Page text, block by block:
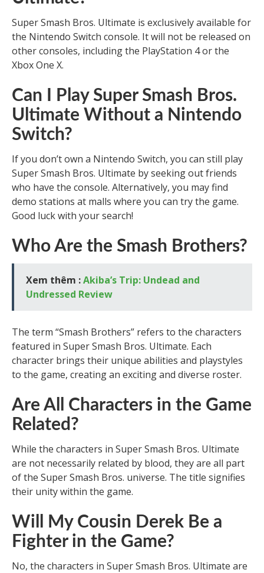
Super Smash Bros. Ultimate is exclusively available for
the Nintendo Switch console. It will not be released on
other consoles, including the PlayStation 4 or the
Xbox One X.
Can I Play Super Smash Bros.
Ultimate Without a Nintendo
Switch?
If you don’t own a Nintendo Switch, you can still play
Super Smash Bros. Ultimate by seeking out friends
who have the console. Alternatively, you may find
demo stations at malls where you can try the game.
Good luck with your search!
Who Are the Smash Brothers?
Xem thêm :Akiba’s Trip: Undead and
Undressed Review
The term “Smash Brothers” refers to the characters
featured in Super Smash Bros. Ultimate. Each
character brings their unique abilities and playstyles
to the game, creating an exciting and diverse roster.
Are All Characters in the Game
Related?
While the characters in Super Smash Bros. Ultimate
are not necessarily related by blood, they are all part
of the Super Smash Bros. universe. The title signifies
their unity within the game.
Will My Cousin Derek Be a
Fighter in the Game?
No, the characters in Super Smash Bros. Ultimate are